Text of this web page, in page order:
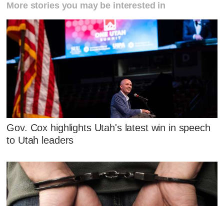
More stories you may be interested in
Gov. Cox highlights Utah's latest win in speech
to Utah leaders